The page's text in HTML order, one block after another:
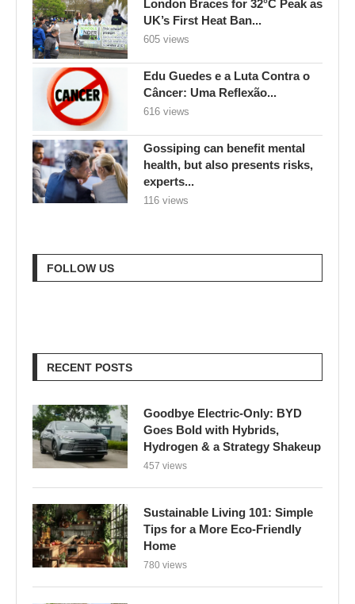
London Braces for 32°C Peak as
UK’s First Heat Ban...
605 views
Edu Guedes e a Luta Contra o
Câncer: Uma Reflexão...
616 views
Gossiping can benefit mental
health, but also presents risks,
experts...
116 views
FOLLOW US
RECENT POSTS
Goodbye Electric-Only: BYD
Goes Bold with Hybrids,
Hydrogen & a Strategy Shakeup
457 views
Sustainable Living 101: Simple
Tips for a More Eco-Friendly
Home
780 views